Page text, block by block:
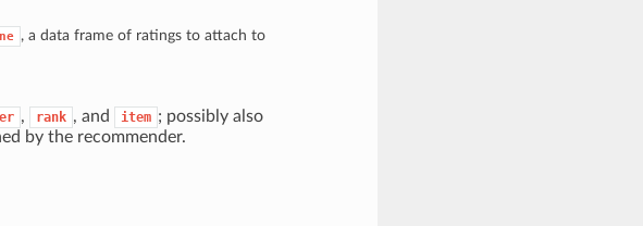
, a data frame of ratings to attach to
, rank , and item ; possibly also
by the recommender.